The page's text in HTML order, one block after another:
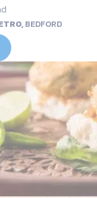
BEDFORD